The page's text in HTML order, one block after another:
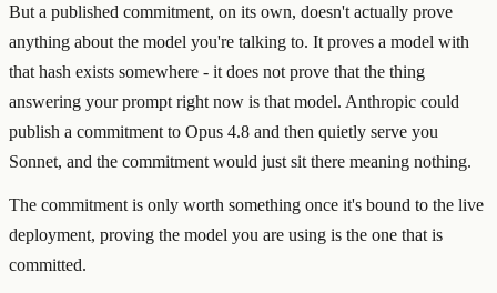
But a published commitment, on its own, doesn't actually prove
anything about the model you're talking to. It proves a model with
that hash exists somewhere - it does not prove that the thing
answering your prompt right now is that model. Anthropic could
publish a commitment to Opus 4.8 and then quietly serve you
Sonnet, and the commitment would just sit there meaning nothing.
The commitment is only worth something once it's bound to the live
deployment, proving the model you are using is the one that is
committed.